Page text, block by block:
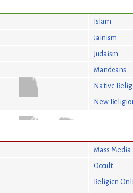
Islam
Jainism
Judaism
Mandeans
Native
New
Mass Media
Occult
Religion